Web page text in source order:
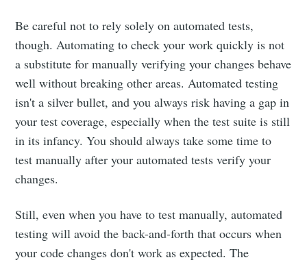
Be careful not to rely solely on automated tests,
though. Automating to check your work quickly is not
a substitute for manually verifying your changes behave
well without breaking other areas. Automated testing
isn't a silver bullet, and you always risk having a gap in
your test coverage, especially when the test suite is still
in its infancy. You should always take some time to
test manually after your automated tests verify your
changes.
Still, even when you have to test manually, automated
testing will avoid the back-and-forth that occurs when
your code changes don't work as expected. The